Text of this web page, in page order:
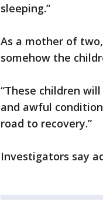
sleeping.”
As a mother of
somehow the
“These children
and awful
road to recovery.”
Investigators say